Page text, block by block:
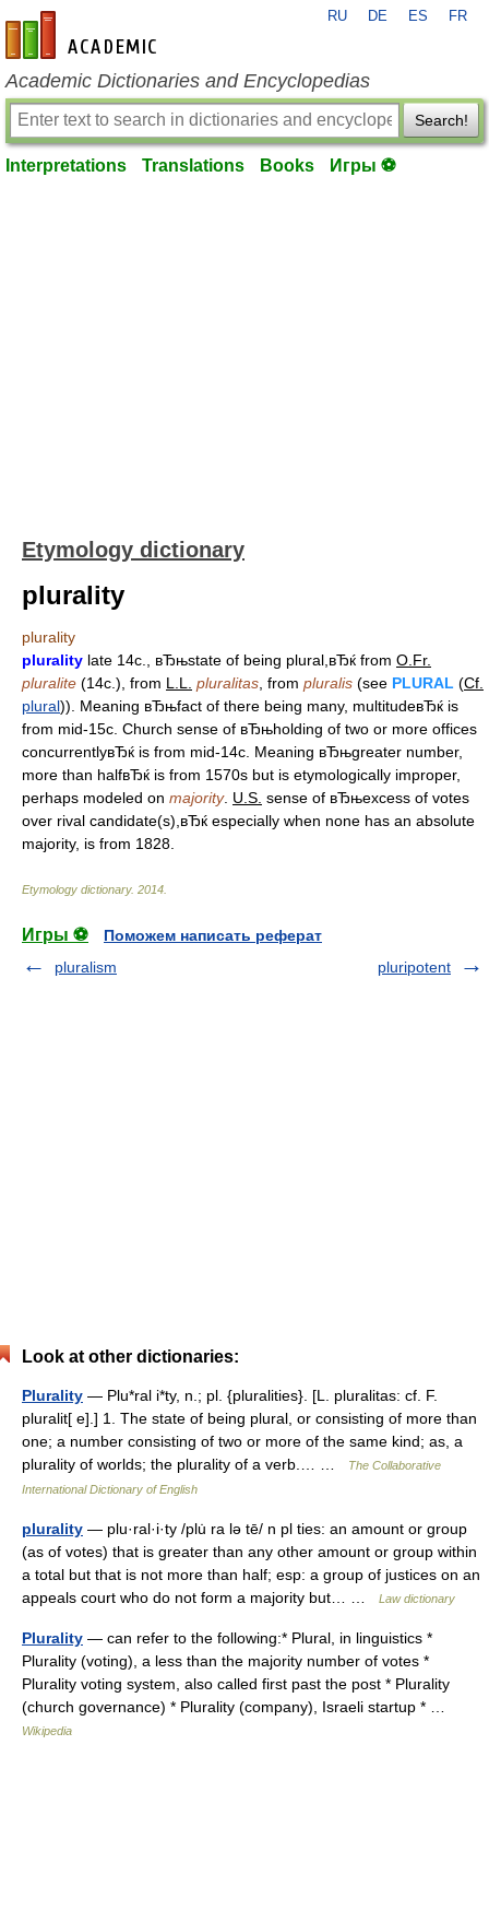
en-academic.com
RU DE ES FR
Academic Dictionaries and Encyclopedias
Search!
Interpretations Translations Books Игры ⚽
Etymology dictionary
plurality
plurality
plurality late 14c., вЂњstate of being plural,вЂќ from O.Fr.
pluralite (14c.), from L.L. pluralitas , from pluralis (see PLURAL (Cf.
plural)). Meaning вЂњfact of there being many, multitudeвЂќ is
from mid-15c. Church sense of вЂњholding of two or more offices
concurrentlyвЂќ is from mid-14c. Meaning вЂњgreater number,
more than halfвЂќ is from 1570s but is etymologically improper,
perhaps modeled on majority. U.S. sense of вЂњexcess of votes
over rival candidate(s),вЂќ especially when none has an absolute
majority, is from 1828.
Etymology dictionary. 2014
Игры ⚽
Поможем написать реферат
pluralism
pluripotent
Look at other dictionaries:
Plurality — Plu*ral i*ty, n.; pl. {pluralities}. [L. pluralitas: cf. F.
pluralit[ e].] 1. The state of being plural, or consisting of more than
one; a number consisting of two or more of the same kind; as, a
plurality of worlds; the plurality of a verb.… …
The Collaborative
International Dictionary of English
plurality — plu·ral·i·ty /plu̇ ra lə tē/ n pl ties: an amount or group
(as of votes) that is greater than any other amount or group within
a total but that is not more than half; esp: a group of justices on an
appeals court who do not form a majority but… …
Law dictionary
Plurality — can refer to the following:* Plural, in linguistics *
Plurality (voting), a less than the majority number of votes *
Plurality voting system, also called first past the post * Plurality
(church governance) * Plurality (company), Israeli startup * …
Wikipedia